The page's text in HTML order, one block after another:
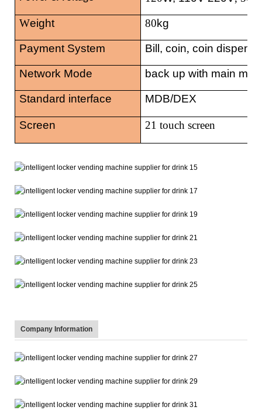
Weight 80kg
Payment System Bill, coin, coin
Network Mode back up with main
Standard interface MDB/DEX
Screen 21 touch screen
Company Information